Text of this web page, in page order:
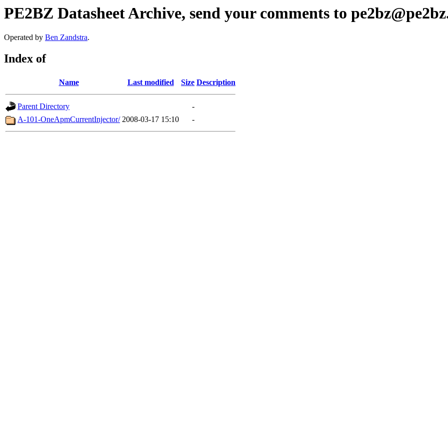
PE2BZ Datasheet Archive, send your comments to
Operated by Ben Zandstra.
Index of
Name Last modified Size Description
Parent Directory
-
A-101-OneApmCurrentInjector/ 2008-03-17 15:10 -